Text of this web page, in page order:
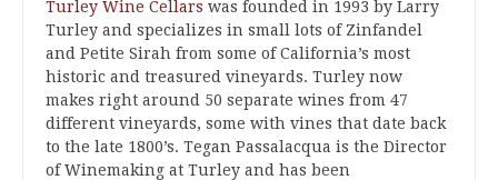
Turley Wine Cellars was founded in 1993 by Larry
Turley and specializes in small lots of Zinfandel
and Petite Sirah from some of California’s most
historic and treasured vineyards. Turley now
makes right around 50 separate wines from 47
different vineyards, some with vines that date back
to the late 1800’s. Tegan Passalacqua is the Director
of Winemaking at Turley and has been